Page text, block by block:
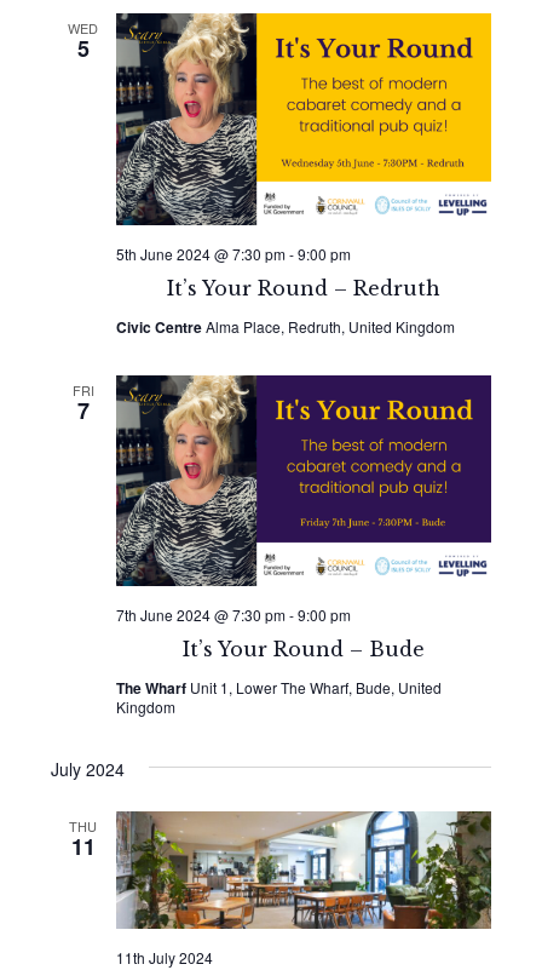
WED
5
It’s Your Round – Redruth
5th June 2024 @ 7:30 pm-9:00 pm
Civic CentreAlma Place, Redruth, United Kingdom
FRI
7
It’s Your Round – Bude
7th June 2024 @ 7:30 pm-9:00 pm
The Wharf Unit 1, Lower The Wharf, Bude, United
Kingdom
July 2024
THU
11
11th July 2024